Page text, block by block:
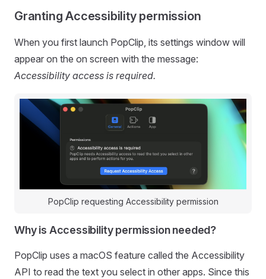
Granting Accessibility permission
When you first launch PopClip, its settings window will
appear on the on screen with the message:
Accessibility access is required.
PopClip requesting Accessibility permission
Why is Accessibility permission needed?
PopClip uses a macOS feature called the Accessibility
API to read the text you select in other apps. Since this